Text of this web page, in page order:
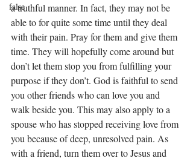
false
a truthful manner. In fact, they may not be
able to for quite some time until they deal
with their pain. Pray for them and give them
time. They will hopefully come around but
don’t let them stop you from fulfilling your
purpose if they don’t. God is faithful to send
you other friends who can love you and
walk beside you. This may also apply to a
spouse who has stopped receiving love from
you because of deep, unresolved pain. As
with a friend, turn them over to Jesus and